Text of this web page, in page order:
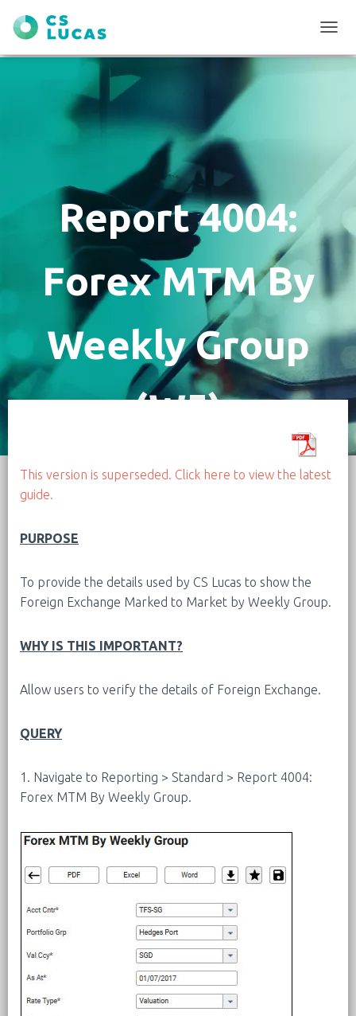
O
I
Report 4004:
Forex MTM By
Weekly Group
(W5)
This version is superseded. Click here to view the latest
guide.
PURPOSE
To provide the details used by CS Lucas to show the
Foreign Exchange Marked to Market by Weekly Group.
WHY IS THIS IMPORTANT?
Allow users to verify the details of Foreign Exchange.
QUERY
1. Navigate to Reporting > Standard > Report 4004:
Forex MTM By Weekly Group.